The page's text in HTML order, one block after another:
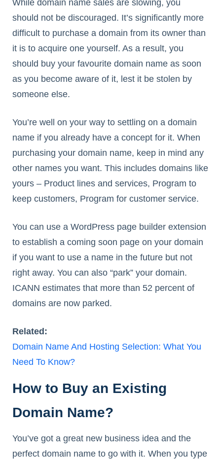
While domain name sales are slowing, you
should not be discouraged. It’s significantly more
difficult to purchase a domain from its owner than
it is to acquire one yourself. As a result, you
should buy your favourite domain name as soon
as you become aware of it, lest it be stolen by
someone else.
You’re well on your way to settling on a domain
name if you already have a concept for it. When
purchasing your domain name, keep in mind any
other names you want. This includes domains like
yours – Product lines and services, Program to
keep customers, Program for customer service.
You can use a WordPress page builder extension
to establish a coming soon page on your domain
if you want to use a name in the future but not
right away. You can also “park” your domain.
ICANN estimates that more than 52 percent of
domains are now parked.
Related:
Domain Name And Hosting Selection: What You
Need To Know?
How to Buy an Existing
Domain Name?
You’ve got a great new business idea and the
perfect domain name to go with it. When you type